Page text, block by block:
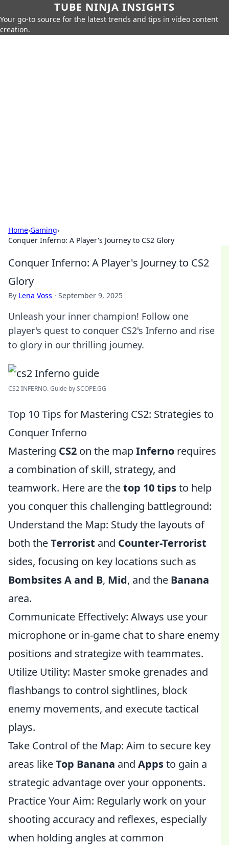
TUBE NINJA INSIGHTS
Your go-to source for the latest trends and tips in video content
creation.
Home›Gaming›
Conquer Inferno: A Player's Journey to CS2 Glory
Conquer Inferno: A Player's Journey to CS2
Glory
By Lena Voss · September 9, 2025
Unleash your inner champion! Follow one
player's quest to conquer CS2's Inferno and rise
to glory in our thrilling journey.
CS2 INFERNO. Guide by SCOPE.GG
Top 10 Tips for Mastering CS2: Strategies to
Conquer Inferno
Mastering CS2 on the mapInferno requires
a combination of skill, strategy, and
teamwork. Here are thetop 10 tipsto help
you conquer this challenging battleground:
Understand the Map: Study the layouts of
both theTerrorist and Counter-Terrorist
sides, focusing on key locations such as
Bombsites A and B, Mid, and the Banana
area.
Communicate Effectively: Always use your
microphone or in-game chat to share enemy
positions and strategize with teammates.
Utilize Utility: Master smoke grenades and
flashbangs to control sightlines, block
enemy movements, and execute tactical
plays.
Take Control of the Map: Aim to secure key
areas likeTop Banana and Appsto gain a
strategic advantage over your opponents.
Practice Your Aim: Regularly work on your
shooting accuracy and reflexes, especially
when holding angles at common